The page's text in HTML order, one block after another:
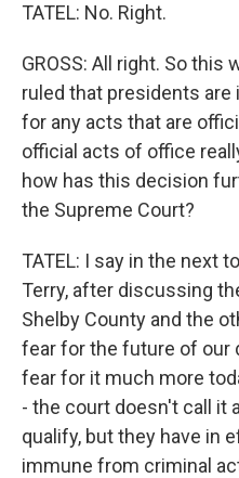
TATEL: No. Right.
GROSS: All right. So this
ruled that presidents
for any acts that are
official acts of office
how has this decision
the Supreme Court?
TATEL: I say in the next
Terry, after discussing
Shelby County and the
fear for the future of our
fear for it much more
- the court doesn't call it
qualify, but they have in
immune from criminal